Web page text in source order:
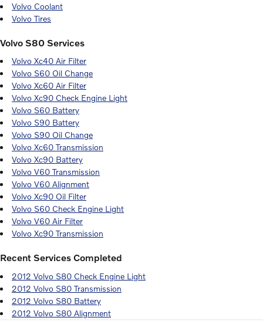
Volvo Coolant
Volvo Tires
Volvo S80 Services
Volvo Xc40 Air Filter
Volvo S60 Oil Change
Volvo Xc60 Air Filter
Volvo Xc90 Check Engine Light
Volvo S60 Battery
Volvo S90 Battery
Volvo S90 Oil Change
Volvo Xc60 Transmission
Volvo Xc90 Battery
Volvo V60 Transmission
Volvo V60 Alignment
Volvo Xc90 Oil Filter
Volvo S60 Check Engine Light
Volvo V60 Air Filter
Volvo Xc90 Transmission
Recent Services Completed
2012 Volvo S80 Check Engine Light
2012 Volvo S80 Transmission
2012 Volvo S80 Battery
2012 Volvo S80 Alignment